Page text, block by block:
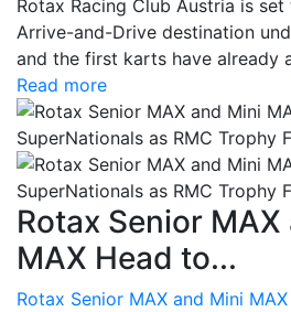
Rotax Racing Club Austria is
Arrive-and-Drive destination
and the first karts have already
Read more
Rotax Senior
MAX Head to...
Rotax Senior MAX and Mini